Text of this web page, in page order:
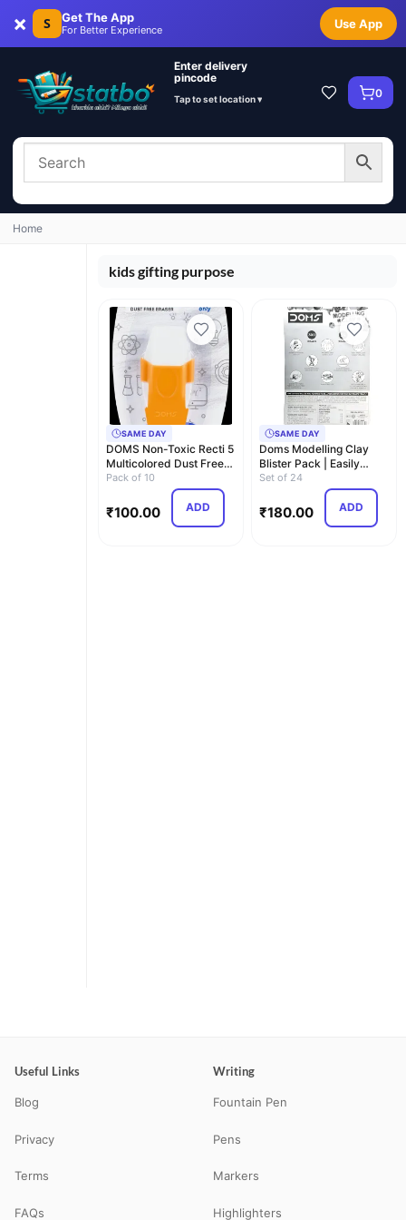
× S Get The App
For Better Experience Use App
Enter delivery
pincode
Tap to set location ▾ 0
Home
kids gifting purpose
SAME DAY
DOMS Non-Toxic Recti 5
Multicolored Dust Free
Eraser Bliste…
Pack of 10
₹100.00 ADD
SAME DAY
Doms Modelling Clay
Blister Pack | Easily
Kneadable Clay | …
Set of 24
₹180.00 ADD
Useful Links
Blog
Privacy
Terms
FAQs
Writing
Fountain Pen
Pens
Markers
Highlighters